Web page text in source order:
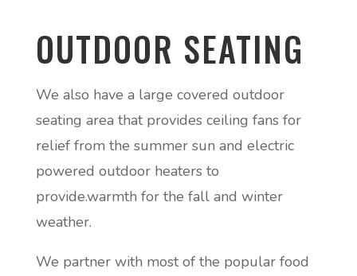
OUTDOOR SEATING
We also have a large covered outdoor
seating area that provides ceiling fans for
relief from the summer sun and electric
powered outdoor heaters to
provide.warmth for the fall and winter
weather.
We partner with most of the popular food